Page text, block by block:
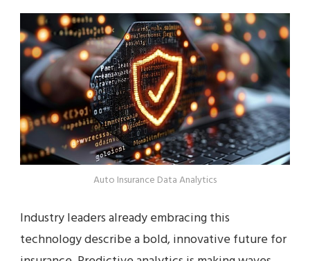
Auto Insurance Data Analytics
Industry leaders already embracing this
technology describe a bold, innovative future for